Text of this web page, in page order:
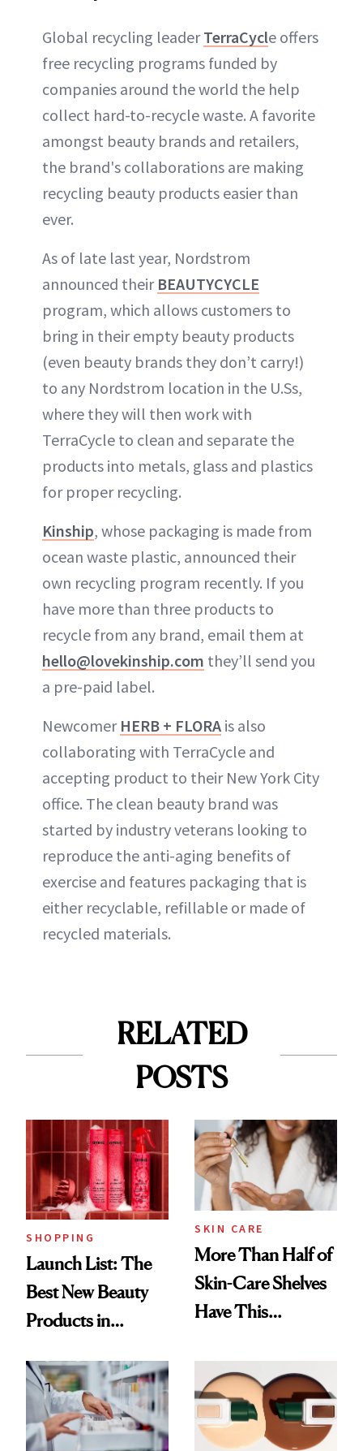
Global recycling leaderTerraCycle offers
free recycling programs funded by
companies around the world the help
collect hard-to-recycle waste. A favorite
amongst beauty brands and retailers,
the brand's collaborations are making
recycling beauty products easier than
ever.
As of late last year, Nordstrom
announced their BEAUTYCYCLE
program, which allows customers to
bring in their empty beauty products
(even beauty brands they don’t carry!)
to any Nordstrom location in the U.Ss,
where they will then work with
TerraCycle to clean and separate the
products into metals, glass and plastics
for proper recycling.
Kinship, whose packaging is made from
ocean waste plastic, announced their
own recycling program recently. If you
have more than three products to
recycle from any brand, email them at
hello@lovekinship.com they’ll send you
a pre-paid label.
Newcomer HERB + FLORA is also
collaborating with TerraCycle and
accepting product to their New York City
office. The clean beauty brand was
started by industry veterans looking to
reproduce the anti-aging benefits of
exercise and features packaging that is
either recyclable, refillable or made of
recycled materials.
RELATED
POSTS
SHOPPING
Launch List: The
Best New Beauty
Products in
Urban Decay's
Ghosting Spray to
amika's Protector
SKIN CARE
More Than Half of
Skin-Care Shelves
Have This
Common